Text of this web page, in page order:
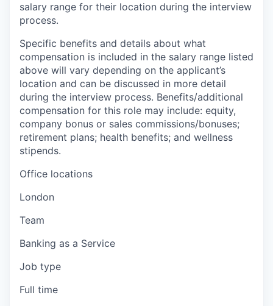
salary range for their location during the interview
process.
Specific benefits and details about what
compensation is included in the salary range listed
above will vary depending on the applicant’s
location and can be discussed in more detail
during the interview process. Benefits/additional
compensation for this role may include: equity,
company bonus or sales commissions/bonuses;
retirement plans; health benefits; and wellness
stipends.
Office locations
London
Team
Banking as a Service
Job type
Full time